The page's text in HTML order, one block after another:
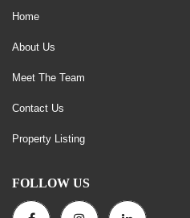
Home
About Us
Meet The Team
Contact Us
Property Listing
FOLLOW US